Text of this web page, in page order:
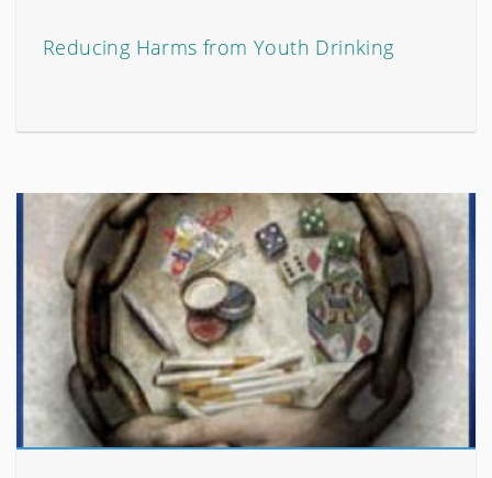
Reducing Harms from Youth Drinking